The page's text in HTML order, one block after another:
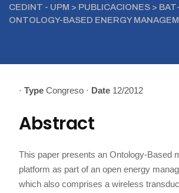
CEDINT - UPM > PUBLICACIONES >
ONTOLOGY-BASED ENERGY
· Type Congreso · Date 12/2012
Abstract
This paper presents an Ontology-Based
platform as part of an open energy
which also comprises a wireless